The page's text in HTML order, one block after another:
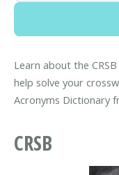
Learn about the
help solve your
Acronyms Dictionary
CRSB